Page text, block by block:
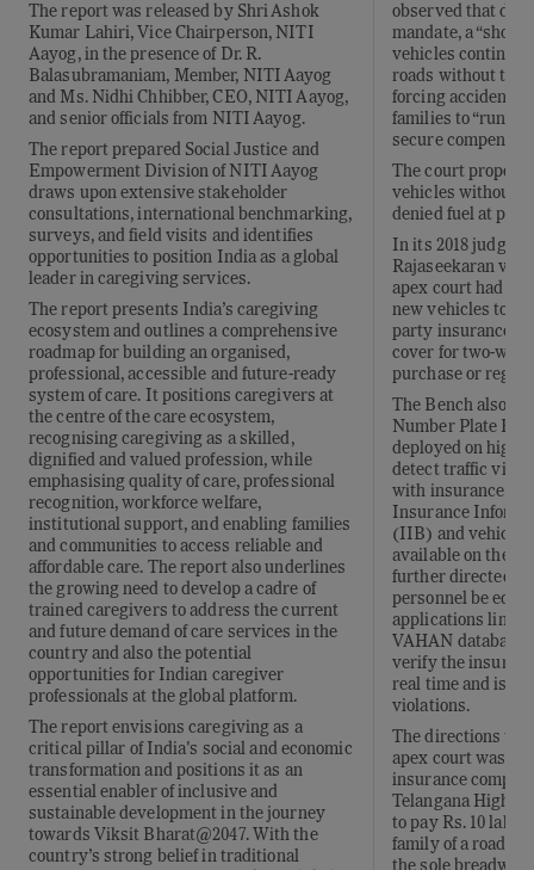
The report was released by Shri Ashok
Kumar Lahiri, Vice Chairperson, NITI
Aayog, in the presence of Dr. R.
Balasubramaniam, Member, NITI Aayog
and Ms. Nidhi Chhibber, CEO, NITI Aayog,
and senior officials from NITI Aayog.
The report prepared Social Justice and
Empowerment Division of NITI Aayog
draws upon extensive stakeholder
consultations, international benchmarking,
surveys, and field visits and identifies
opportunities to position India as a global
leader in caregiving services.
The report presents India’s caregiving
ecosystem and outlines a comprehensive
roadmap for building an organised,
professional, accessible and future-ready
system of care. It positions caregivers at
the centre of the care ecosystem,
recognising caregiving as a skilled,
dignified and valued profession, while
emphasising quality of care, professional
recognition, workforce welfare,
institutional support, and enabling families
and communities to access reliable and
affordable care. The report also underlines
the growing need to develop a cadre of
trained caregivers to address the current
and future demand of care services in the
country and also the potential
opportunities for Indian caregiver
professionals at the global platform.
The report envisions caregiving as a
critical pillar of India's social and economic
transformation and positions it as an
essential enabler of inclusive and
sustainable development in the journey
towards Viksit Bharat@2047. With the
country’s strong belief in traditional
observed that
mandate, a
vehicles
roads without
forcing accident
families to “run
secure
The court
vehicles without
denied fuel at
In its 2018
Rajaseekaran v.
apex court had
new vehicles to
party insurance
cover for two-
purchase or
The Bench also
Number Plate
deployed on
detect traffic
with insurance
Insurance
(IIB) and vehicle
available on the
further directed
personnel be
applications
VAHAN
verify the
real time and
violations.
The directions
apex court was
insurance
Telangana High
to pay Rs. 10 lakh
family of a road
the sole